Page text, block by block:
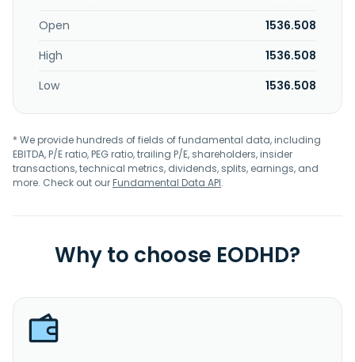
Open
1536.508
High
1536.508
Low
1536.508
* We provide hundreds of fields of fundamental data, including
EBITDA, P/E ratio, PEG ratio, trailing P/E, shareholders, insider
transactions, technical metrics, dividends, splits, earnings, and
more. Check out ourFundamental Data API.
Why to choose EODHD?